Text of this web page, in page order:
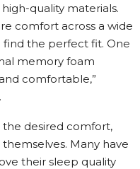
quality materials.
comfort across a wide
find the perfect fit. One
memory foam
comfortable,”
the desired comfort,
Many have
their sleep quality